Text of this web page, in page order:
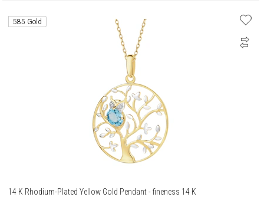
585 Gold
14 K Rhodium-Plated Yellow Gold Pendant - fineness 14 K